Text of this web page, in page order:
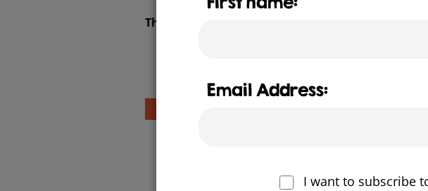
The Better Gas Pipes website was developed for
Email Address:
I want to subscribe